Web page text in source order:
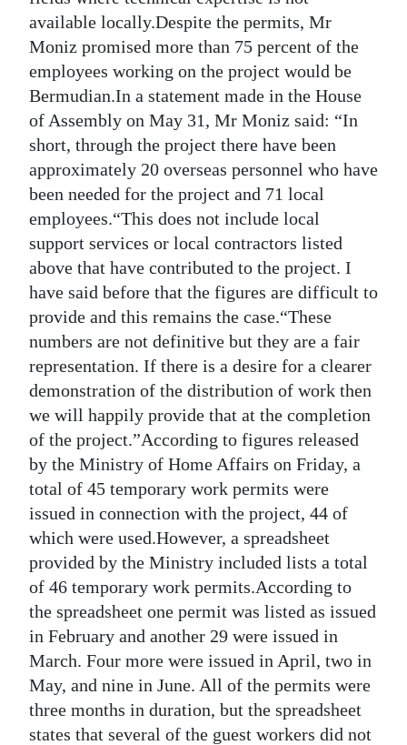
available locally.Despite the permits, Mr
Moniz promised more than 75 percent of the
employees working on the project would be
Bermudian.In a statement made in the House
of Assembly on May 31, Mr Moniz said: “In
short, through the project there have been
approximately 20 overseas personnel who have
been needed for the project and 71 local
employees.“This does not include local
support services or local contractors listed
above that have contributed to the project. I
have said before that the figures are difficult to
provide and this remains the case.“These
numbers are not definitive but they are a fair
representation. If there is a desire for a clearer
demonstration of the distribution of work then
we will happily provide that at the completion
of the project.”According to figures released
by the Ministry of Home Affairs on Friday, a
total of 45 temporary work permits were
issued in connection with the project, 44 of
which were used.However, a spreadsheet
provided by the Ministry included lists a total
of 46 temporary work permits.According to
the spreadsheet one permit was listed as issued
in February and another 29 were issued in
March. Four more were issued in April, two in
May, and nine in June. All of the permits were
three months in duration, but the spreadsheet
states that several of the guest workers did not